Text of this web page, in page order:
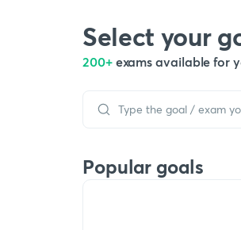
Select your
200+ exams available for
Popular goals